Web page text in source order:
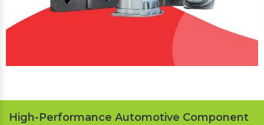
High-Performance Automotive Component